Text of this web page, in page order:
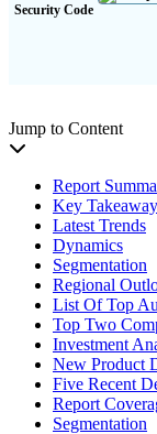
Security Code
Jump to Content
Report
Key
Latest Trends
Dynamics
Segmentation
Regional
List Of Top
Top Two
Investment
New Product
Five Recent
Report
Segmentation